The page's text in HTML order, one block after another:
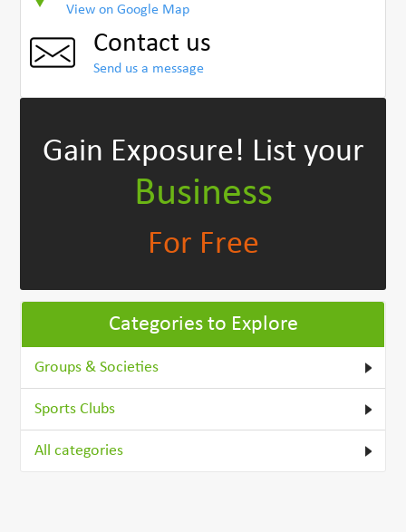
View on Google Map
Contact us
Send us a message
Gain Exposure! List your
Business
For Free
Categories to Explore
Groups & Societies
Sports Clubs
All categories